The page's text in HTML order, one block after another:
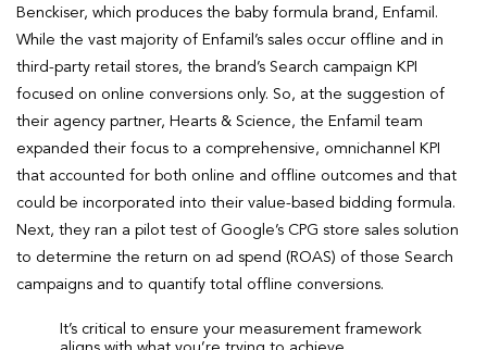
Benckiser, which produces the baby formula brand, Enfamil.
While the vast majority of Enfamil’s sales occur offline and in
third-party retail stores, the brand’s Search campaign KPI
focused on online conversions only. So, at the suggestion of
their agency partner, Hearts & Science, the Enfamil team
expanded their focus to a comprehensive, omnichannel KPI
that accounted for both online and offline outcomes and that
could be incorporated into their value-based bidding formula.
Next, they ran a pilot test of Google’s CPG store sales solution
to determine the return on ad spend (ROAS) of those Search
campaigns and to quantify total offline conversions.
It’s critical to ensure your measurement framework